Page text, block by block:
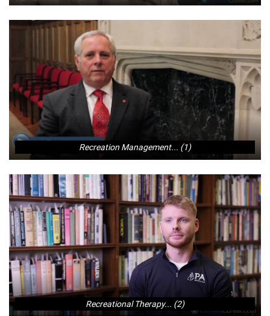
Recreation Management... (1)
Recreational Therapy... (2)